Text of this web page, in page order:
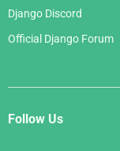
Django Discord
Official Django Forum
Follow Us